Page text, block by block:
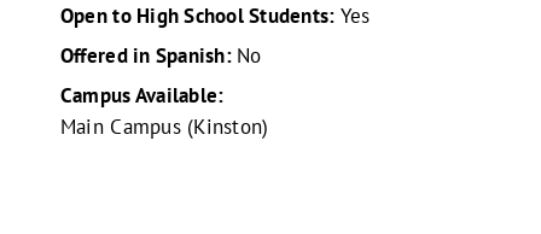
Open to High School Students: Yes
Offered in Spanish: No
Campus Available:
Main Campus (Kinston)